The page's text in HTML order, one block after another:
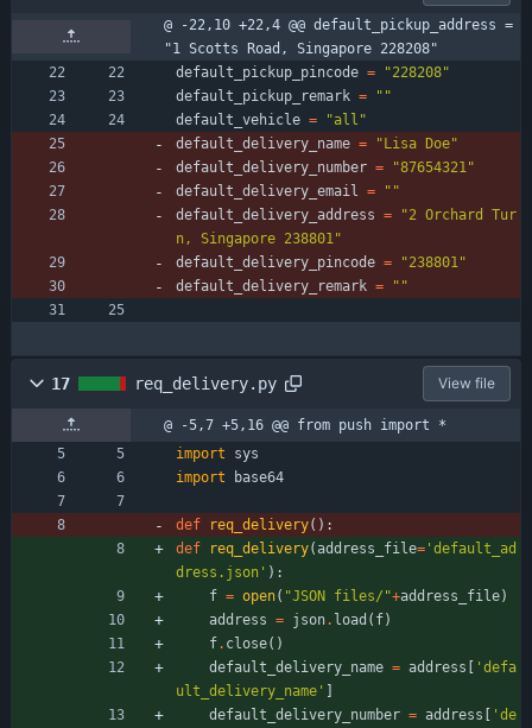
@ -22,10 +22,4 @@ default_pickup_address =
"1 Scotts Road, Singapore 228208"
default_pickup_pincode = "228208"
default_pickup_remark = " "
default_vehicle = "all "
default_delivery_name = "Lisa Doe"
default_delivery_number = "87654321 "
default_delivery_email
= " "
default_delivery_address = "2 Orchard Tur
n, Singapore 238801 "
default_delivery_pincode = "238801 "
default_delivery_remark = " "
17 req_delivery.py View file
@ -5,7 +5,16 @@ from push import *
import
sys
import
base64
def req_delivery( ) :
def
req_delivery(address_file= ' default_ad
dress.json ' ) :
f = open( "JSON files/ "+address_file)
address = json. load ( f)
f. close( )
default_delivery_name = address [ ' defa
ult_delivery_name ' ]
default_delivery_number = address [ ' de